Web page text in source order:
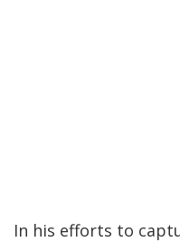
In his efforts to